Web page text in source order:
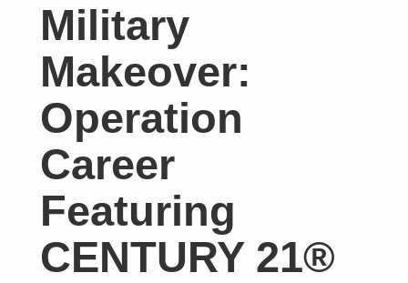
Military
Makeover:
Operation
Career
Featuring
CENTURY 21®